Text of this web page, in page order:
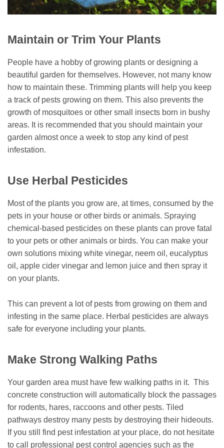
Maintain or Trim Your Plants
People have a hobby of growing plants or designing a
beautiful garden for themselves. However, not many know
how to maintain these. Trimming plants will help you keep
a track of pests growing on them. This also prevents the
growth of mosquitoes or other small insects born in bushy
areas. It is recommended that you should maintain your
garden almost once a week to stop any kind of pest
infestation.
Use Herbal Pesticides
Most of the plants you grow are, at times, consumed by the
pets in your house or other birds or animals. Spraying
chemical-based pesticides on these plants can prove fatal
to your pets or other animals or birds. You can make your
own solutions mixing white vinegar, neem oil, eucalyptus
oil, apple cider vinegar and lemon juice and then spray it
on your plants.
This can prevent a lot of pests from growing on them and
infesting in the same place. Herbal pesticides are always
safe for everyone including your plants.
Make Strong Walking Paths
Your garden area must have few walking paths in it. This
concrete construction will automatically block the passages
for rodents, hares, raccoons and other pests. Tiled
pathways destroy many pests by destroying their hideouts.
If you still find pest infestation at your place, do not hesitate
to call professional pest control agencies such as the